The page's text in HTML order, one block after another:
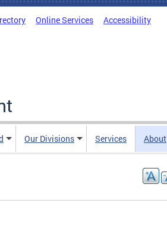
Online Services Accessibility
Our Divisions Services About